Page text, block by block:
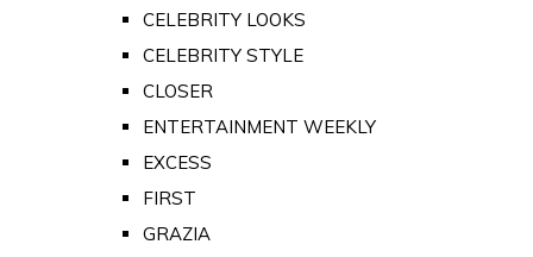
CELEBRITY LOOKS
CELEBRITY STYLE
CLOSER
ENTERTAINMENT WEEKLY
EXCESS
FIRST
GRAZIA